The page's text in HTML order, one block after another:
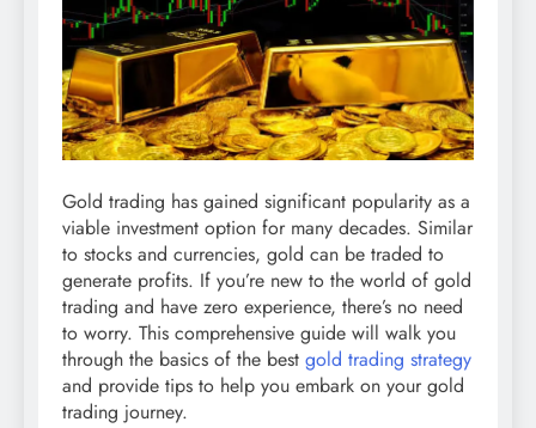
Gold trading has gained significant popularity as a
viable investment option for many decades. Similar
to stocks and currencies, gold can be traded to
generate profits. If you’re new to the world of gold
trading and have zero experience, there’s no need
to worry. This comprehensive guide will walk you
through the basics of the best gold trading strategy
and provide tips to help you embark on your gold
trading journey.